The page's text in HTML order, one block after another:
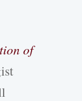
of